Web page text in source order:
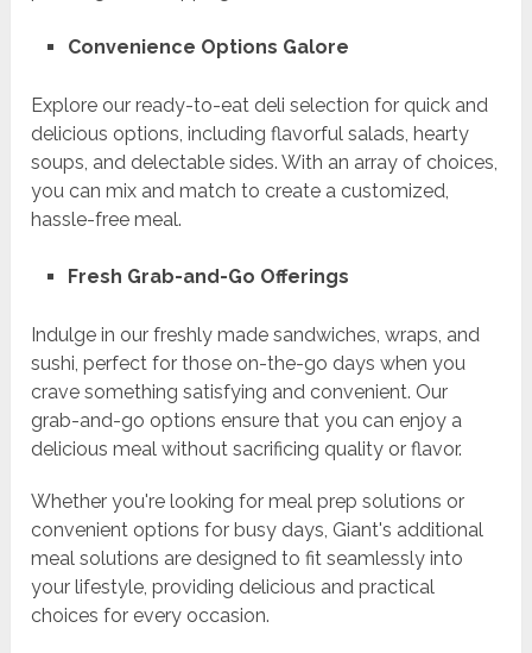
Convenience Options Galore
Explore our ready-to-eat deli selection for quick and
delicious options, including flavorful salads, hearty
soups, and delectable sides. With an array of choices,
you can mix and match to create a customized,
hassle-free meal.
Fresh Grab-and-Go Offerings
Indulge in our freshly made sandwiches, wraps, and
sushi, perfect for those on-the-go days when you
crave something satisfying and convenient. Our
grab-and-go options ensure that you can enjoy a
delicious meal without sacrificing quality or flavor.
Whether you're looking for meal prep solutions or
convenient options for busy days, Giant's additional
meal solutions are designed to fit seamlessly into
your lifestyle, providing delicious and practical
choices for every occasion.